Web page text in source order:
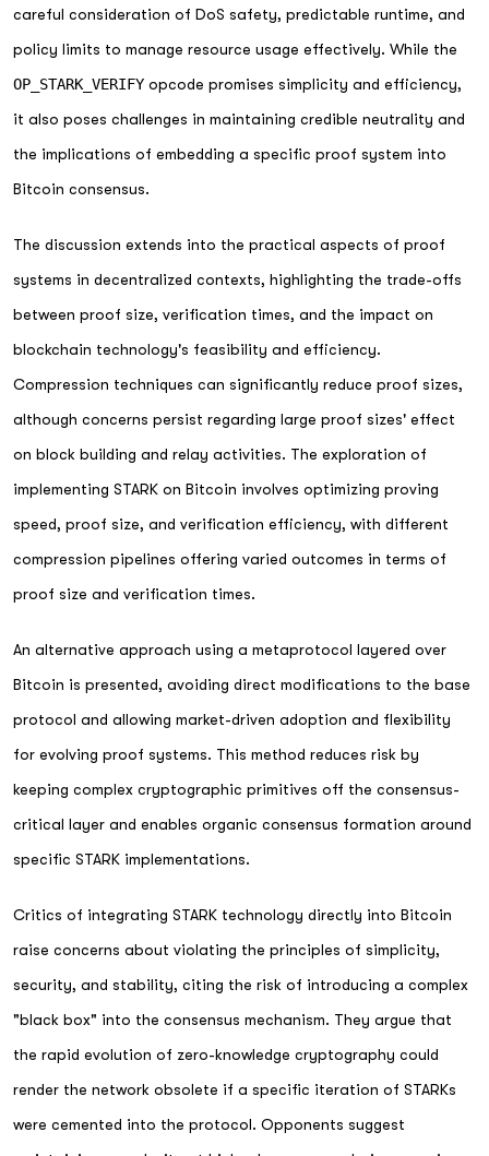
careful consideration of DoS safety, predictable runtime, and
policy limits to manage resource usage effectively. While the
OP_STARK_VERIFY opcode promises simplicity and efficiency,
it also poses challenges in maintaining credible neutrality and
the implications of embedding a specific proof system into
Bitcoin consensus.
The discussion extends into the practical aspects of proof
systems in decentralized contexts, highlighting the trade-offs
between proof size, verification times, and the impact on
blockchain technology's feasibility and efficiency.
Compression techniques can significantly reduce proof sizes,
although concerns persist regarding large proof sizes' effect
on block building and relay activities. The exploration of
implementing STARK on Bitcoin involves optimizing proving
speed, proof size, and verification efficiency, with different
compression pipelines offering varied outcomes in terms of
proof size and verification times.
An alternative approach using a metaprotocol layered over
Bitcoin is presented, avoiding direct modifications to the base
protocol and allowing market-driven adoption and flexibility
for evolving proof systems. This method reduces risk by
keeping complex cryptographic primitives off the consensus-
critical layer and enables organic consensus formation around
specific STARK implementations.
Critics of integrating STARK technology directly into Bitcoin
raise concerns about violating the principles of simplicity,
security, and stability, citing the risk of introducing a complex
"black box" into the consensus mechanism. They argue that
the rapid evolution of zero-knowledge cryptography could
render the network obsolete if a specific iteration of STARKs
were cemented into the protocol. Opponents suggest